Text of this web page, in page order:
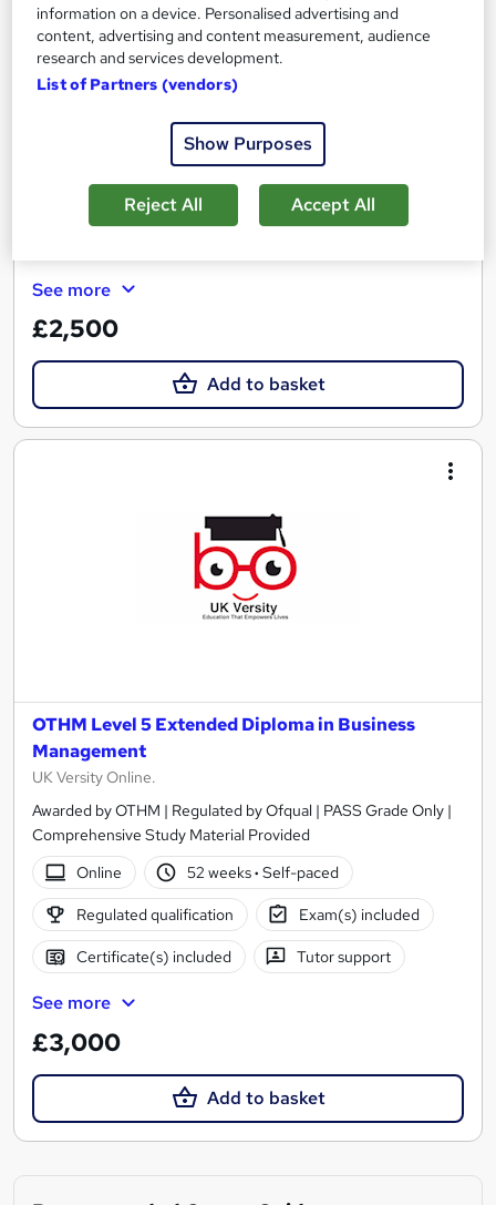
ATHE Level 5 Combined Extended Diploma in
Business Management
UK Versity Online.
Awarded by ATHE | Regulated by Ofqual | Graded Qualification
| Comprehensive Study Material Provided
36 weeks·Self-paced
Regulated qualification Exam(s) included
See more
£2,500
Add to basket
OTHM Level 5 Extended Diploma in Business
Management
UK Versity Online.
Awarded by OTHM | Regulated by Ofqual | PASS Grade Only |
Comprehensive Study Material Provided
Online
52 weeks· Self-paced
Regulated qualification Exam(s) included
Certificate(s) included Tutor support
See more
£3,000
Add to basket
information on a device. Personalised advertising and
content, advertising and content measurement, audience
research and services development.
List of Partners (vendors)
Show Purposes
Reject All Accept All